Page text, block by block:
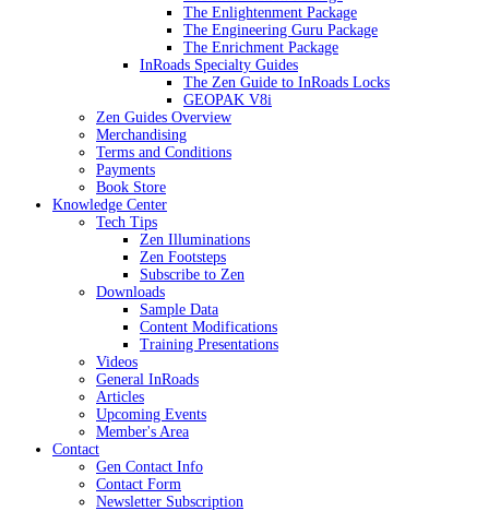
The Enlightenment Package
The Engineering Guru Package
The Enrichment Package
InRoads Specialty Guides
The Zen Guide to InRoads Locks
GEOPAK V8i
Zen Guides Overview
Merchandising
Terms and Conditions
Payments
Book Store
Knowledge Center
Tech Tips
Zen Illuminations
Zen Footsteps
Subscribe to Zen
Downloads
Sample Data
Content Modifications
Training Presentations
Videos
General InRoads
Articles
Upcoming Events
Member's Area
Contact
Gen Contact Info
Contact Form
Newsletter Subscription